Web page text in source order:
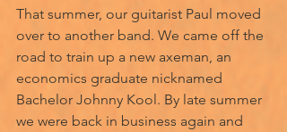
That summer, our guitarist Paul moved
over to another band. We came off the
road to train up a new axeman, an
economics graduate nicknamed
Bachelor Johnny Kool. By late summer
we were back in business again and